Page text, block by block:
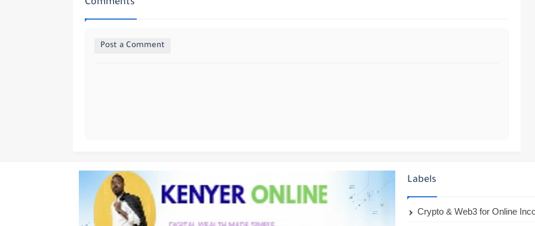
Comments
Post a Comment
Labels
Crypto & Web3 for Online